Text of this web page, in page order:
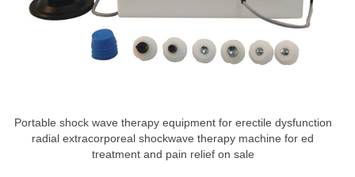
Portable shock wave therapy equipment for erectile dysfunction
radial extracorporeal shockwave therapy machine for ed
treatment and pain relief on sale